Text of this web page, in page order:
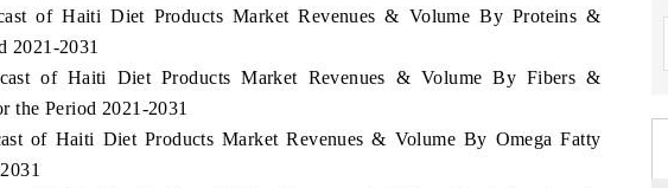
of Haiti Diet Products Market Revenues & Volume By Proteins &
2021-2031
of Haiti Diet Products Market Revenues & Volume By Fibers &
the Period 2021-2031
of Haiti Diet Products Market Revenues & Volume By Omega Fatty